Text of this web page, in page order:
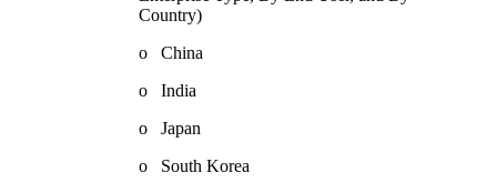
Country)
o China
o India
o Japan
o South Korea